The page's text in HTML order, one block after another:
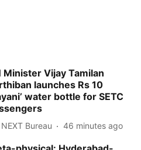
Minister Vijay Tamilan
launches Rs 10
water bottle for SETC
Bureau 46 minutes ago